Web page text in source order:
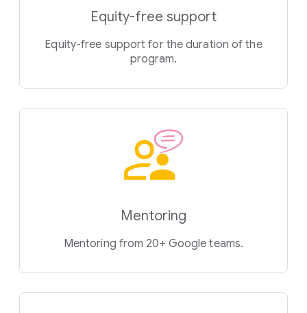
Equity-free support
Equity-free support for the duration of the
program.
Mentoring
Mentoring from 20+ Google teams.